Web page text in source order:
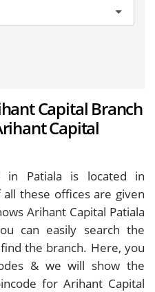
Capital Branch
Capital
in Patiala is located in
these offices are given
Arihant Capital Patiala
can easily search the
the branch. Here, you
& we will show the
for Arihant Capital